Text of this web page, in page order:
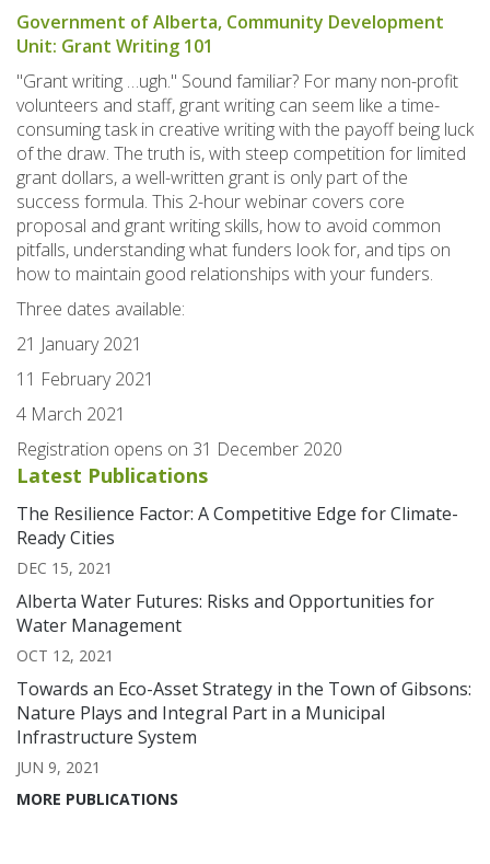
Government of Alberta, Community Development
Unit: Grant Writing 101
"Grant writing …ugh." Sound familiar? For many non-profit
volunteers and staff, grant writing can seem like a time-
consuming task in creative writing with the payoff being luck
of the draw. The truth is, with steep competition for limited
grant dollars, a well-written grant is only part of the
success formula. This 2-hour webinar covers core
proposal and grant writing skills, how to avoid common
pitfalls, understanding what funders look for, and tips on
how to maintain good relationships with your funders.
Three dates available:
21 January 2021
11 February 2021
4 March 2021
Registration opens on 31 December 2020
Latest Publications
The Resilience Factor: A Competitive Edge for Climate-
Ready Cities
DEC 15, 2021
Alberta Water Futures: Risks and Opportunities for
Water Management
OCT 12, 2021
Towards an Eco-Asset Strategy in the Town of Gibsons:
Nature Plays and Integral Part in a Municipal
Infrastructure System
JUN 9, 2021
MORE PUBLICATIONS